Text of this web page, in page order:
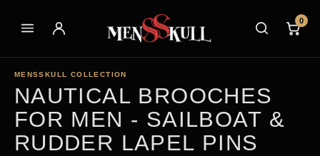
0
MENSSKULL COLLECTION
NAUTICAL BROOCHES
FOR MEN - SAILBOAT &
RUDDER LAPEL PINS